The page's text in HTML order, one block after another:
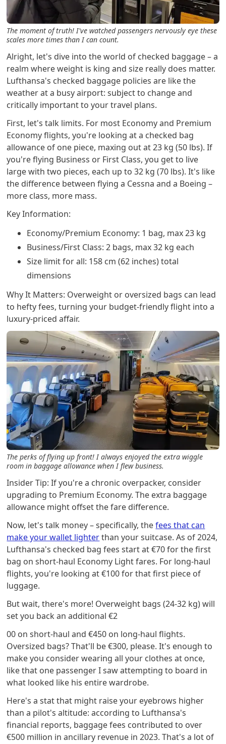
The moment of truth! I've watched passengers nervously eye these
scales more times than I can count.
Alright, let's dive into the world of checked baggage – a
realm where weight is king and size really does matter.
Lufthansa's checked baggage policies are like the
weather at a busy airport: subject to change and
critically important to your travel plans.
First, let's talk limits. For most Economy and Premium
Economy flights, you're looking at a checked bag
allowance of one piece, maxing out at 23 kg (50 lbs). If
you're flying Business or First Class, you get to live
large with two pieces, each up to 32 kg (70 lbs). It's like
the difference between flying a Cessna and a Boeing –
more class, more mass.
Key Information:
Economy/Premium Economy: 1 bag, max 23 kg
Business/First Class: 2 bags, max 32 kg each
Size limit for all: 158 cm (62 inches) total
dimensions
Why It Matters: Overweight or oversized bags can lead
to hefty fees, turning your budget-friendly flight into a
luxury-priced affair.
The perks of flying up front! I always enjoyed the extra wiggle
room in baggage allowance when I flew business.
Insider Tip: If you're a chronic overpacker, consider
upgrading to Premium Economy. The extra baggage
allowance might offset the fare difference.
Now, let's talk money – specifically, thefees that can
make your wallet lighterthan your suitcase. As of 2024,
Lufthansa's checked bag fees start at €70 for the first
bag on short-haul Economy Light fares. For long-haul
flights, you're looking at €100 for that first piece of
luggage.
But wait, there's more! Overweight bags (24-32 kg) will
set you back an additional €2
00 on short-haul and €450 on long-haul flights.
Oversized bags? That'll be €300, please. It's enough to
make you consider wearing all your clothes at once,
like that one passenger I saw attempting to board in
what looked like his entire wardrobe.
Here's a stat that might raise your eyebrows higher
than a pilot's altitude: according to Lufthansa's
financial reports, baggage fees contributed to over
€500 million in ancillary revenue in 2023. That's a lot of